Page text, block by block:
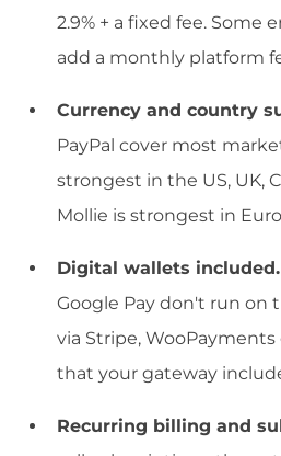
2.9% + a fixed fee. Some
add a monthly platform
Currency and country
PayPal cover most
strongest in the US, UK,
Mollie is strongest in
Digital wallets included.
Google Pay don't run on
via Stripe,
that your gateway
Recurring billing and